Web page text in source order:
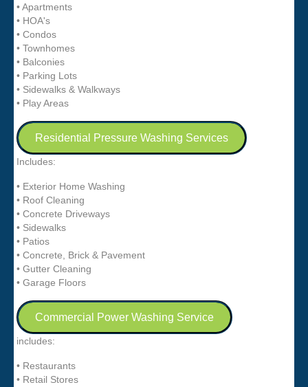
• Apartments
• HOA's
• Condos
• Townhomes
• Balconies
• Parking Lots
• Sidewalks & Walkways
• Play Areas
Residential Pressure Washing Services
Includes:
• Exterior Home Washing
• Roof Cleaning
• Concrete Driveways
• Sidewalks
• Patios
• Concrete, Brick & Pavement
• Gutter Cleaning
• Garage Floors
Commercial Power Washing Service
includes:
• Restaurants
• Retail Stores